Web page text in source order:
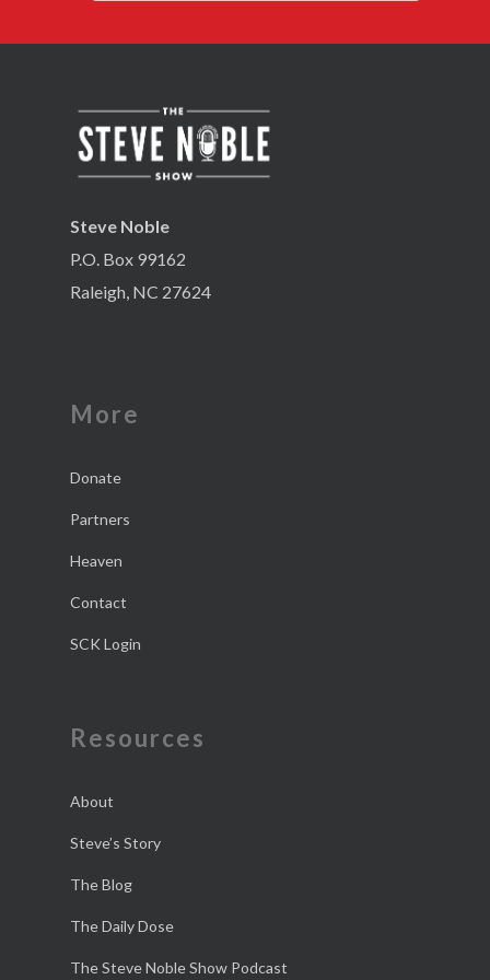
Steve Noble
P.O. Box 99162
Raleigh, NC 27624
More
Donate
Partners
Heaven
Contact
SCK Login
Resources
About
Steve’s Story
The Blog
The Daily Dose
The Steve Noble Show Podcast